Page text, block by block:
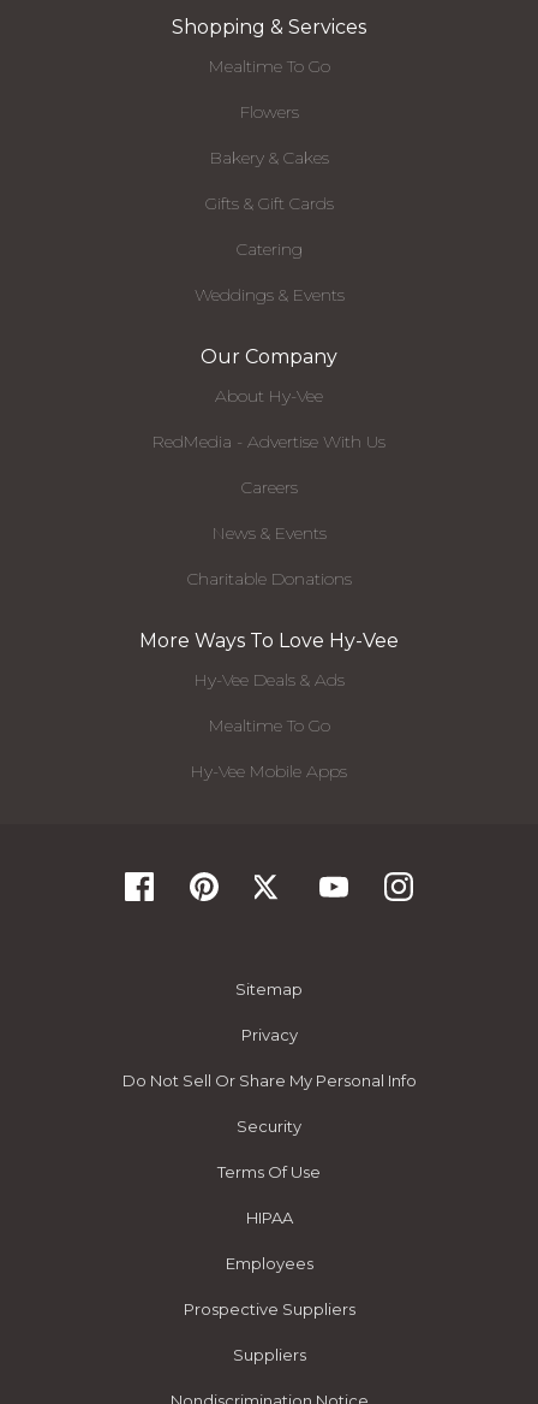
Shopping & Services
Mealtime To Go
Flowers
Bakery & Cakes
Gifts & Gift Cards
Catering
Weddings & Events
Our Company
About Hy-Vee
RedMedia - Advertise With Us
Careers
News & Events
Charitable Donations
More Ways To Love Hy-Vee
Hy-Vee Deals & Ads
Mealtime To Go
Hy-Vee Mobile Apps
Sitemap
Privacy
Do Not Sell Or Share My Personal Info
Security
Terms Of Use
HIPAA
Employees
Prospective Suppliers
Suppliers